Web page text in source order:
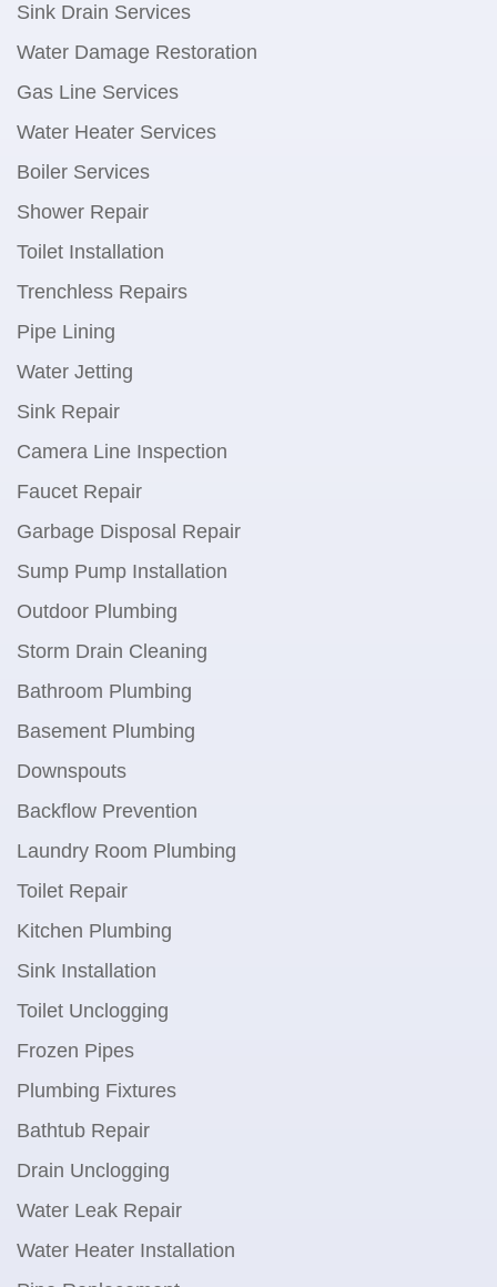
Sink Drain Services
Water Damage Restoration
Gas Line Services
Water Heater Services
Boiler Services
Shower Repair
Toilet Installation
Trenchless Repairs
Pipe Lining
Water Jetting
Sink Repair
Camera Line Inspection
Faucet Repair
Garbage Disposal Repair
Sump Pump Installation
Outdoor Plumbing
Storm Drain Cleaning
Bathroom Plumbing
Basement Plumbing
Downspouts
Backflow Prevention
Laundry Room Plumbing
Toilet Repair
Kitchen Plumbing
Sink Installation
Toilet Unclogging
Frozen Pipes
Plumbing Fixtures
Bathtub Repair
Drain Unclogging
Water Leak Repair
Water Heater Installation